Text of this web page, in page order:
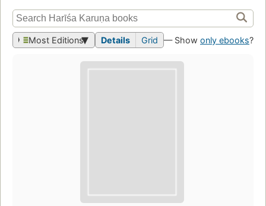
Most Editions Details Grid — Show only ebooks?